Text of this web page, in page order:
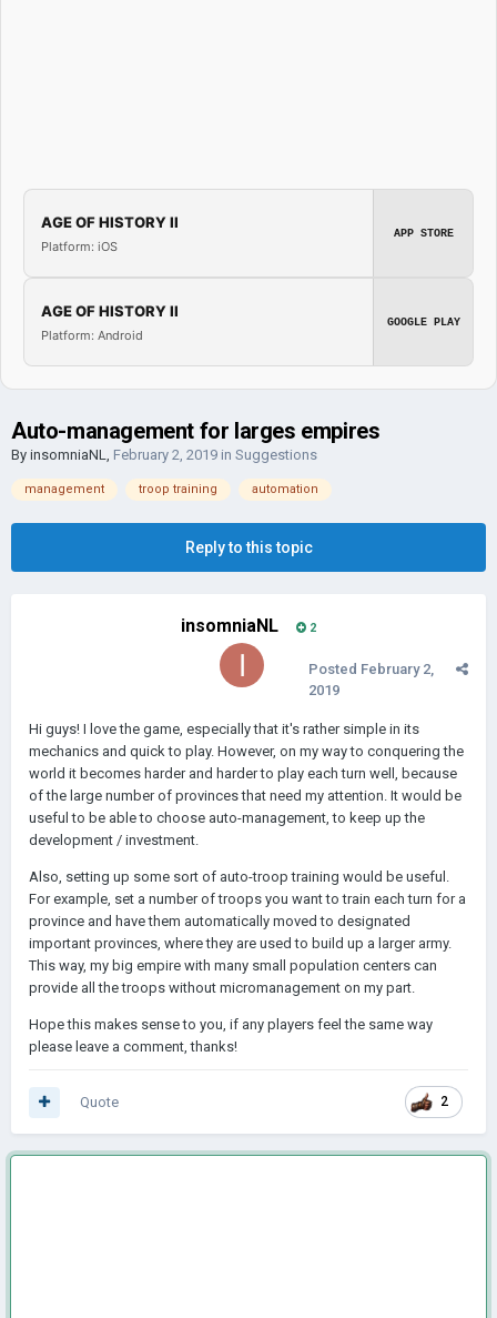
AGE OF HISTORY II
Platform: iOS
APP STORE
AGE OF HISTORY II
Platform: Android
GOOGLE PLAY
Auto-management for larges empires
By insomniaNL, February 2, 2019 in Suggestions
management troop training automation
Reply to this topic
insomniaNL 2
Posted February 2,
2019
Hi guys! I love the game, especially that it's rather simple in its
mechanics and quick to play. However, on my way to conquering the
world it becomes harder and harder to play each turn well, because
of the large number of provinces that need my attention. It would be
useful to be able to choose auto-management, to keep up the
development / investment.
Also, setting up some sort of auto-troop training would be useful.
For example, set a number of troops you want to train each turn for a
province and have them automatically moved to designated
important provinces, where they are used to build up a larger army.
This way, my big empire with many small population centers can
provide all the troops without micromanagement on my part.
Hope this makes sense to you, if any players feel the same way
please leave a comment, thanks!
2
Quote